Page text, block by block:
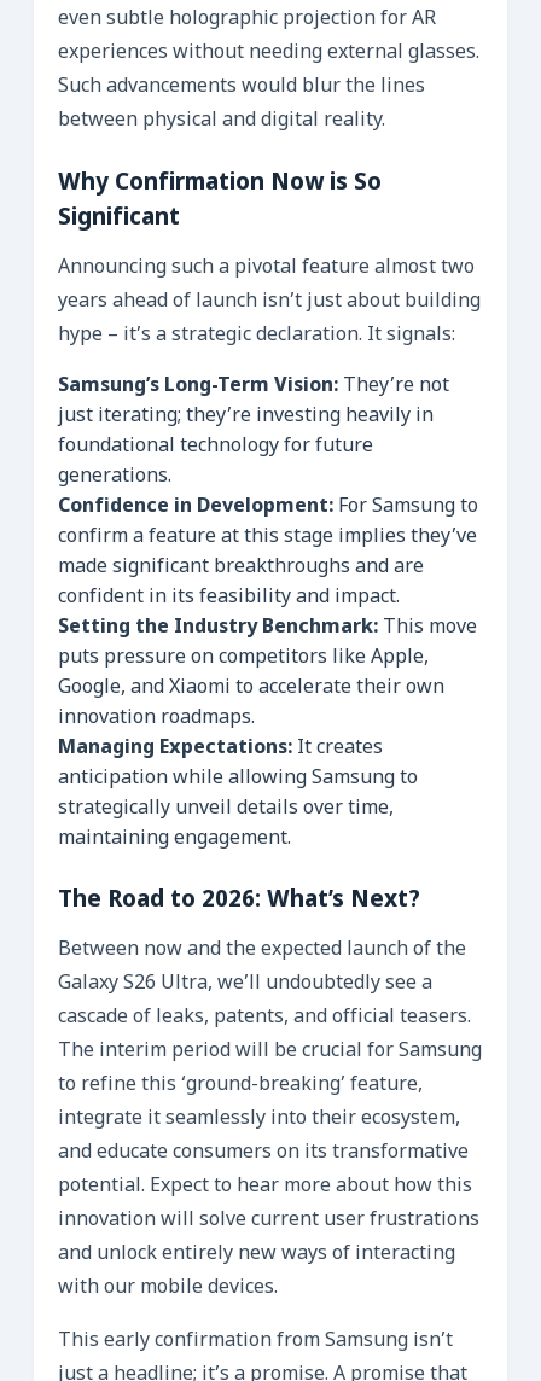
even subtle holographic projection for AR
experiences without needing external glasses.
Such advancements would blur the lines
between physical and digital reality.
Why Confirmation Now is So
Significant
Announcing such a pivotal feature almost two
years ahead of launch isn’t just about building
hype – it’s a strategic declaration. It signals:
Samsung’s Long-Term Vision: They’re not
just iterating; they’re investing heavily in
foundational technology for future
generations.
Confidence in Development: For Samsung to
confirm a feature at this stage implies they’ve
made significant breakthroughs and are
confident in its feasibility and impact.
Setting the Industry Benchmark: This move
puts pressure on competitors like Apple,
Google, and Xiaomi to accelerate their own
innovation roadmaps.
Managing Expectations: It creates
anticipation while allowing Samsung to
strategically unveil details over time,
maintaining engagement.
The Road to 2026: What’s Next?
Between now and the expected launch of the
Galaxy S26 Ultra, we’ll undoubtedly see a
cascade of leaks, patents, and official teasers.
The interim period will be crucial for Samsung
to refine this ‘ground-breaking’ feature,
integrate it seamlessly into their ecosystem,
and educate consumers on its transformative
potential. Expect to hear more about how this
innovation will solve current user frustrations
and unlock entirely new ways of interacting
with our mobile devices.
This early confirmation from Samsung isn’t
just a headline; it’s a promise. A promise that